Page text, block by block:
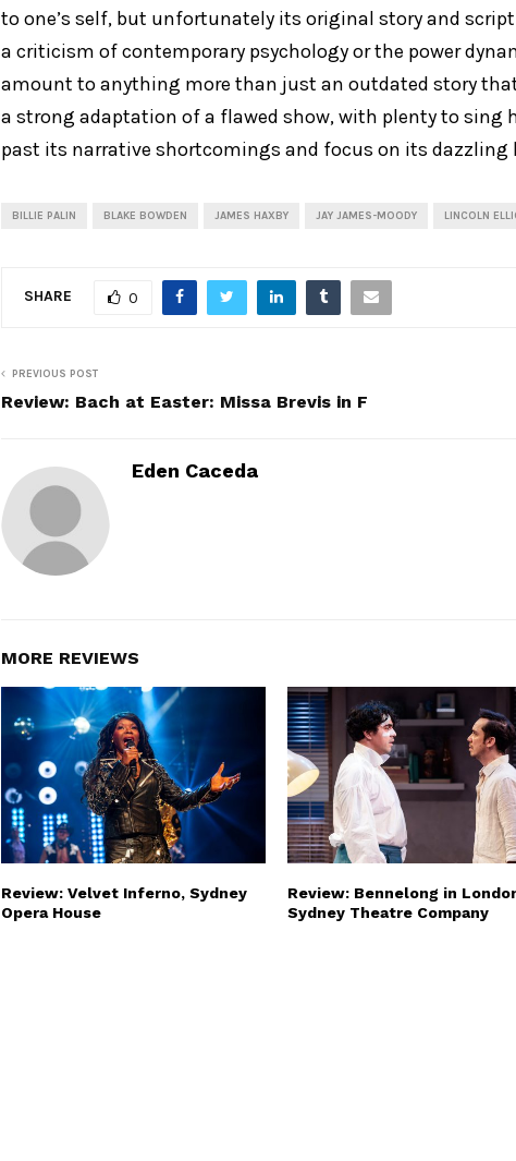
to one’s self, but unfortunately its original story and
a criticism of contemporary psychology or the power
amount to anything more than just an outdated story
a strong adaptation of a flawed show, with plenty to sing
past its narrative shortcomings and focus on its dazzling
BILLIE PALIN BLAKE BOWDEN JAMES HAXBY JAY JAMES-MOODY LINCOLN
SHARE 0
PREVIOUS POST
Review: Bach at Easter: Missa Brevis in F
Eden Caceda
MORE REVIEWS
Review: Velvet Inferno, Sydney
Opera House
Review: Bennelong in
Sydney Theatre Company